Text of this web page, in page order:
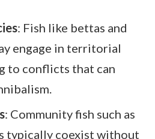
: Fish like bettas and
engage in territorial
to conflicts that can
: Community fish such as
typically coexist without